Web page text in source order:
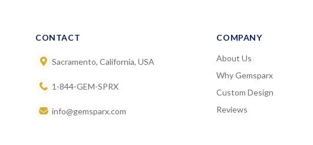
CONTACT
Sacramento, California, USA
1-844-GEM-SPRX
info@gemsparx.com
COMPANY
About Us
Why Gemsparx
Custom Design
Reviews